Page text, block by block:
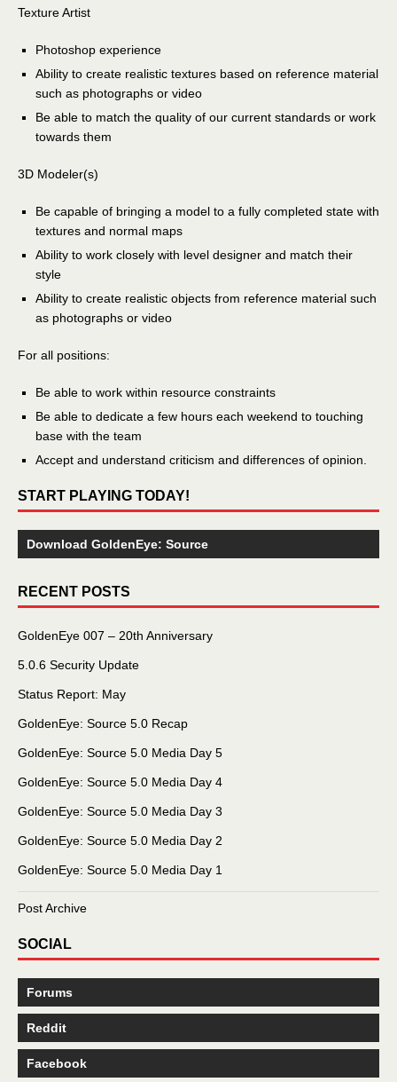
Texture Artist
Photoshop experience
Ability to create realistic textures based on reference material
such as photographs or video
Be able to match the quality of our current standards or work
towards them
3D Modeler(s)
Be capable of bringing a model to a fully completed state with
textures and normal maps
Ability to work closely with level designer and match their
style
Ability to create realistic objects from reference material such
as photographs or video
For all positions:
Be able to work within resource constraints
Be able to dedicate a few hours each weekend to touching
base with the team
Accept and understand criticism and differences of opinion.
START PLAYING TODAY!
Download GoldenEye: Source
RECENT POSTS
GoldenEye 007 – 20th Anniversary
5.0.6 Security Update
Status Report: May
GoldenEye: Source 5.0 Recap
GoldenEye: Source 5.0 Media Day 5
GoldenEye: Source 5.0 Media Day 4
GoldenEye: Source 5.0 Media Day 3
GoldenEye: Source 5.0 Media Day 2
GoldenEye: Source 5.0 Media Day 1
Post Archive
SOCIAL
Forums
Reddit
Facebook